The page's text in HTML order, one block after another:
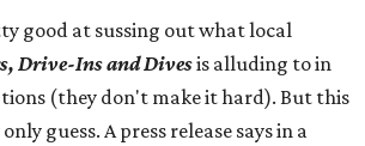
good at sussing out what local
Drive-Ins and Divesis alluding to in
(they don't make it hard). But this
guess. A press release says in a